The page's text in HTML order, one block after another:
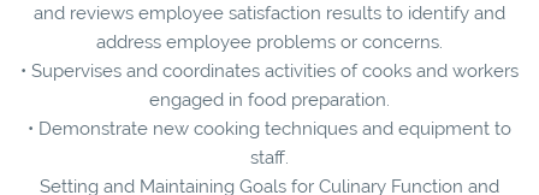
and reviews employee satisfaction results to identify and
address employee problems or concerns.
• Supervises and coordinates activities of cooks and workers
engaged in food preparation.
• Demonstrate new cooking techniques and equipment to
staff.
Setting and Maintaining Goals for Culinary Function and